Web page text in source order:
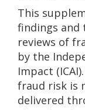
This
findings and
reviews of
by the
Impact
fraud risk is
delivered